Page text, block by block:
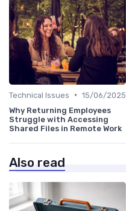
Technical Issues • 15/06/2025
Why Returning Employees
Struggle with Accessing
Shared Files in Remote Work
Also read